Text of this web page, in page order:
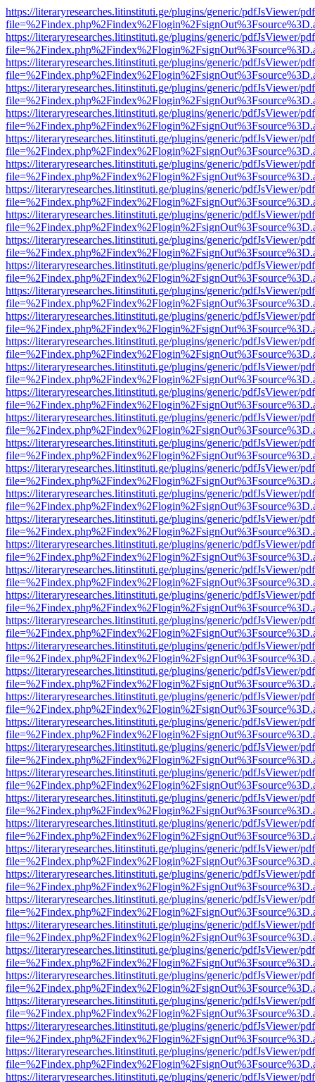
https://literaryresearches.litinstituti.ge/plugins/generic/pdfJsViewer/
https://literaryresearches.litinstituti.ge/plugins/generic/pdfJsViewer/
https://literaryresearches.litinstituti.ge/plugins/generic/pdfJsViewer/
https://literaryresearches.litinstituti.ge/plugins/generic/pdfJsViewer/
https://literaryresearches.litinstituti.ge/plugins/generic/pdfJsViewer/
https://literaryresearches.litinstituti.ge/plugins/generic/pdfJsViewer/
https://literaryresearches.litinstituti.ge/plugins/generic/pdfJsViewer/
https://literaryresearches.litinstituti.ge/plugins/generic/pdfJsViewer/
https://literaryresearches.litinstituti.ge/plugins/generic/pdfJsViewer/
https://literaryresearches.litinstituti.ge/plugins/generic/pdfJsViewer/
https://literaryresearches.litinstituti.ge/plugins/generic/pdfJsViewer/
https://literaryresearches.litinstituti.ge/plugins/generic/pdfJsViewer/
https://literaryresearches.litinstituti.ge/plugins/generic/pdfJsViewer/
https://literaryresearches.litinstituti.ge/plugins/generic/pdfJsViewer/
https://literaryresearches.litinstituti.ge/plugins/generic/pdfJsViewer/
https://literaryresearches.litinstituti.ge/plugins/generic/pdfJsViewer/
https://literaryresearches.litinstituti.ge/plugins/generic/pdfJsViewer/
https://literaryresearches.litinstituti.ge/plugins/generic/pdfJsViewer/
https://literaryresearches.litinstituti.ge/plugins/generic/pdfJsViewer/
https://literaryresearches.litinstituti.ge/plugins/generic/pdfJsViewer/
https://literaryresearches.litinstituti.ge/plugins/generic/pdfJsViewer/
https://literaryresearches.litinstituti.ge/plugins/generic/pdfJsViewer/
https://literaryresearches.litinstituti.ge/plugins/generic/pdfJsViewer/
https://literaryresearches.litinstituti.ge/plugins/generic/pdfJsViewer/
https://literaryresearches.litinstituti.ge/plugins/generic/pdfJsViewer/
https://literaryresearches.litinstituti.ge/plugins/generic/pdfJsViewer/
https://literaryresearches.litinstituti.ge/plugins/generic/pdfJsViewer/
https://literaryresearches.litinstituti.ge/plugins/generic/pdfJsViewer/
https://literaryresearches.litinstituti.ge/plugins/generic/pdfJsViewer/
https://literaryresearches.litinstituti.ge/plugins/generic/pdfJsViewer/
https://literaryresearches.litinstituti.ge/plugins/generic/pdfJsViewer/
https://literaryresearches.litinstituti.ge/plugins/generic/pdfJsViewer/
https://literaryresearches.litinstituti.ge/plugins/generic/pdfJsViewer/
https://literaryresearches.litinstituti.ge/plugins/generic/pdfJsViewer/
https://literaryresearches.litinstituti.ge/plugins/generic/pdfJsViewer/
https://literaryresearches.litinstituti.ge/plugins/generic/pdfJsViewer/
https://literaryresearches.litinstituti.ge/plugins/generic/pdfJsViewer/
https://literaryresearches.litinstituti.ge/plugins/generic/pdfJsViewer/
https://literaryresearches.litinstituti.ge/plugins/generic/pdfJsViewer/
https://literaryresearches.litinstituti.ge/plugins/generic/pdfJsViewer/
https://literaryresearches.litinstituti.ge/plugins/generic/pdfJsViewer/
https://literaryresearches.litinstituti.ge/plugins/generic/pdfJsViewer/
https://literaryresearches.litinstituti.ge/plugins/generic/pdfJsViewer/